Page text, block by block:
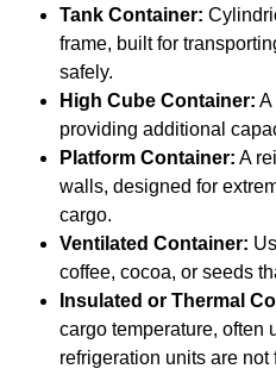
Tank Container:
frame, built for
safely.
High Cube Container: A
providing additional
Platform Container: A
walls, designed for
cargo.
Ventilated Container:
coffee, cocoa, or seeds
Insulated or Thermal
cargo temperature, often
refrigeration units are not